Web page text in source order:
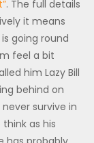
. The full details
it means
going round
feel a bit
him Lazy Bill
behind on
survive in
as his